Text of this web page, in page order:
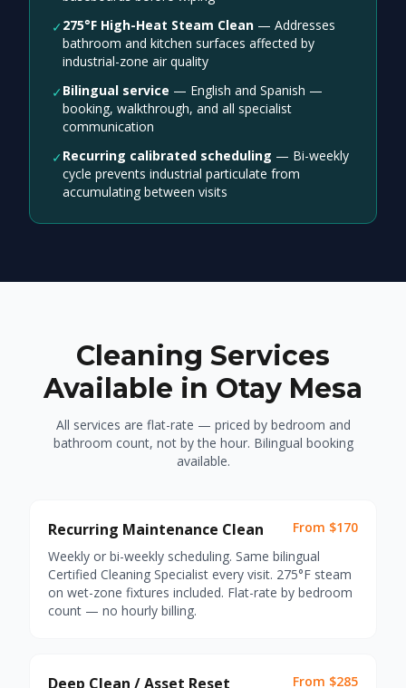
✓ 275°F High-Heat Steam Clean — Addresses
bathroom and kitchen surfaces affected by
industrial-zone air quality
✓ Bilingual service — English and Spanish —
booking, walkthrough, and all specialist
communication
✓ Recurring calibrated scheduling — Bi-weekly
cycle prevents industrial particulate from
accumulating between visits
Cleaning Services
Available in Otay Mesa
All services are flat-rate — priced by bedroom and
bathroom count, not by the hour. Bilingual booking
available.
Recurring Maintenance Clean
From $170
Weekly or bi-weekly scheduling. Same bilingual
Certified Cleaning Specialist every visit. 275°F steam
on wet-zone fixtures included. Flat-rate by bedroom
count — no hourly billing.
Deep Clean / Asset Reset
From $285